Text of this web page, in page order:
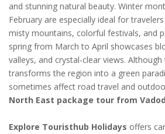
and stunning natural beauty. Winter
February are especially ideal for
misty mountains, colorful festivals, and
spring from March to April showcases
valleys, and crystal-clear views.
transforms the region into a green
sometimes affect road travel and
North East package tour from
Explore Touristhub Holidays offers